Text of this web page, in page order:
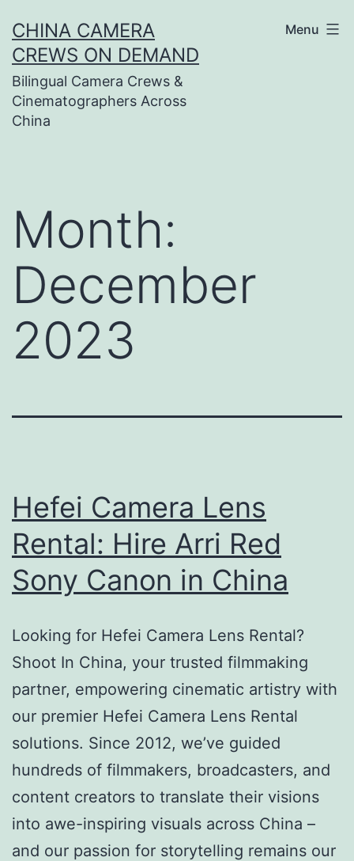
to
content
CHINA CAMERA
CREWS ON DEMAND
Bilingual Camera Crews &
Cinematographers Across
China
Menu
Month:
December
2023
Hefei Camera Lens
Rental: Hire Arri Red
Sony Canon in China
Looking for Hefei Camera Lens Rental?
Shoot In China, your trusted filmmaking
partner, empowering cinematic artistry with
our premier Hefei Camera Lens Rental
solutions. Since 2012, we’ve guided
hundreds of filmmakers, broadcasters, and
content creators to translate their visions
into awe-inspiring visuals across China –
and our passion for storytelling remains our